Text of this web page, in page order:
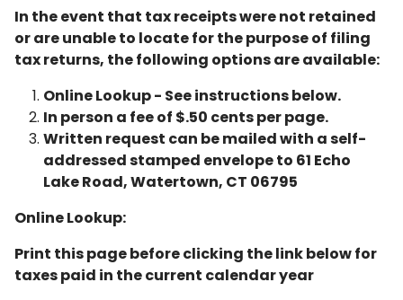
In the event that tax receipts were not retained
or are unable to locate for the purpose of filing
tax returns, the following options are available:
Online Lookup - See instructions below.
In person a fee of $.50 cents per page.
Written request can be mailed with a self-
addressed stamped envelope to 61 Echo
Lake Road, Watertown, CT 06795
Online Lookup:
Print this page before clicking the link below for
taxes paid in the current calendar year